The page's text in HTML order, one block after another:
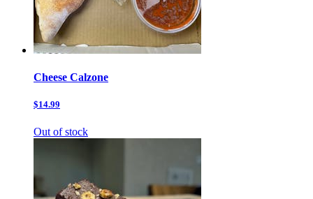
Cheese Calzone
$14.99
Out of stock